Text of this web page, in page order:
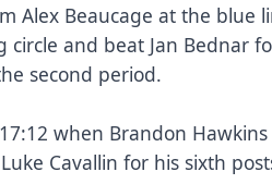
Alex Beaucage at the blue
and beat Jan Bednar
second period.
when Brandon
Cavallin for his sixth